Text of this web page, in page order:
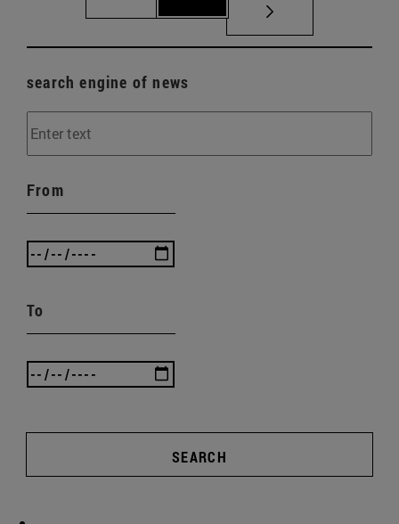
search engine of news
From
To
SEARCH